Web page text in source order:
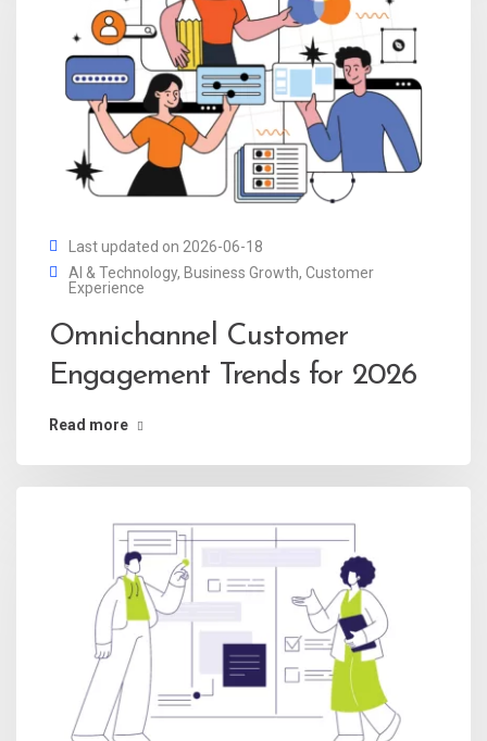
Last updated on 2026-06-18
AI & Technology, Business Growth, Customer
Experience
Omnichannel Customer
Engagement Trends for 2026
Read more